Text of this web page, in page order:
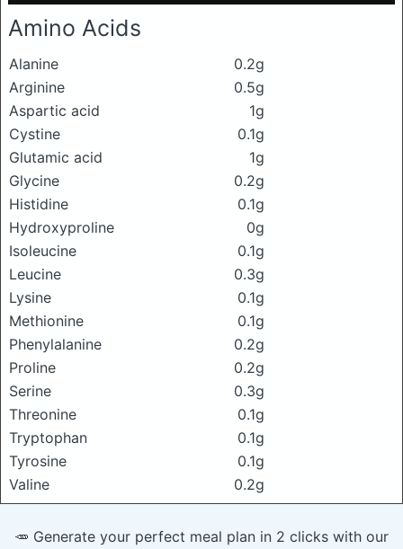
Amino Acids
Alanine
0.2g
Arginine
0.5g
Aspartic acid
1g
Cystine
0.1g
Glutamic acid
1g
Glycine
0.2g
Histidine
0.1g
Hydroxyproline
0g
Isoleucine
0.1g
Leucine
0.3g
Lysine
0.1g
Methionine
0.1g
Phenylalanine
0.2g
Proline
0.2g
Serine
0.3g
Threonine
0.1g
Tryptophan
0.1g
Tyrosine
0.1g
Valine
0.2g
🥕 Generate your perfect meal plan in 2 clicks with our